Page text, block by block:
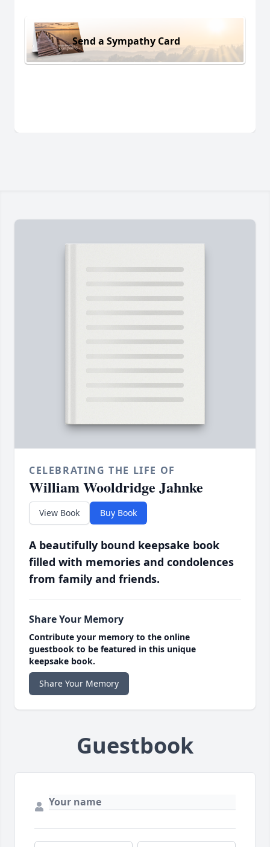
Send a Sympathy Card
CELEBRATING THE LIFE OF
William Wooldridge Jahnke
View Book Buy Book
A beautifully bound keepsake book
filled with memories and condolences
from family and friends.
Share Your Memory
Contribute your memory to the online
guestbook to be featured in this unique
keepsake book.
Share Your Memory
Guestbook